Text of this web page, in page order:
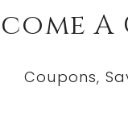
Coupons,